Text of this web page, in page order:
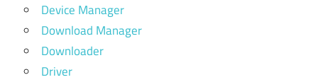
Device Manager
Download Manager
Downloader
Driver